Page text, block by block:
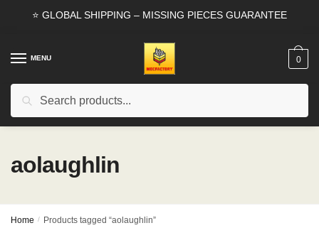
⭐ GLOBAL SHIPPING – MISSING PIECES GUARANTEE
MENU
Search
0
aolaughlin
Home / Products tagged “aolaughlin”